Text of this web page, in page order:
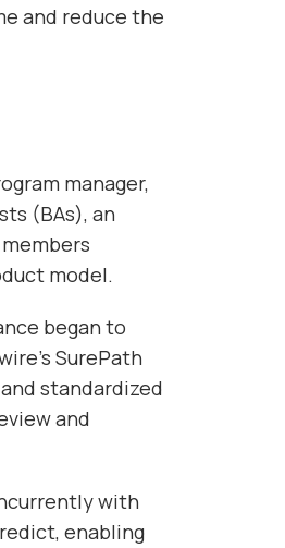
and reduce the
manager,
(BAs), an
model.
began to
SurePath
standardized
and
with
enabling